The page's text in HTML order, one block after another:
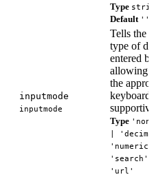
Type
Default ''
inputmode
inputmode
Tells the
type of
entered
allowing
the
keyboard
Type
|
'url'